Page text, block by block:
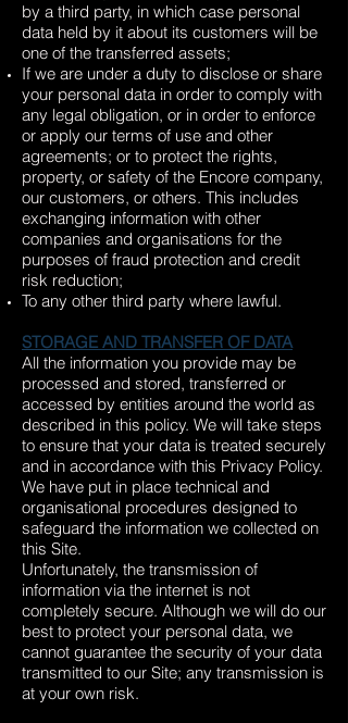
by a third party, in which case personal
data held by it about its customers will be
one of the transferred assets;
If we are under a duty to disclose or share
your personal data in order to comply with
any legal obligation, or in order to enforce
or apply our terms of use and other
agreements; or to protect the rights,
property, or safety of the Encore company,
our customers, or others. This includes
exchanging information with other
companies and organisations for the
purposes of fraud protection and credit
risk reduction;
To any other third party where lawful.
STORAGE AND TRANSFER OF DATA
All the information you provide may be
processed and stored, transferred or
accessed by entities around the world as
described in this policy. We will take steps
to ensure that your data is treated securely
and in accordance with this Privacy Policy.
We have put in place technical and
organisational procedures designed to
safeguard the information we collected on
this Site.
Unfortunately, the transmission of
information via the internet is not
completely secure. Although we will do our
best to protect your personal data, we
cannot guarantee the security of your data
transmitted to our Site; any transmission is
at your own risk.